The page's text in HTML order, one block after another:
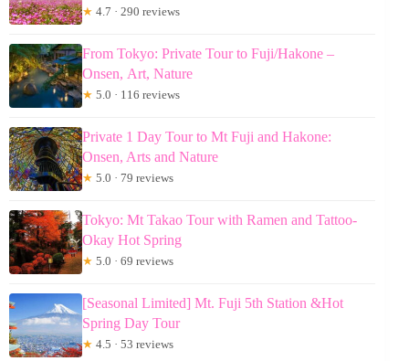
★ 4.7 · 290 reviews
From Tokyo: Private Tour to Fuji/Hakone –
Onsen, Art, Nature
★ 5.0 · 116 reviews
Private 1 Day Tour to Mt Fuji and Hakone:
Onsen, Arts and Nature
★ 5.0 · 79 reviews
Tokyo: Mt Takao Tour with Ramen and Tattoo-
Okay Hot Spring
★ 5.0 · 69 reviews
[Seasonal Limited] Mt. Fuji 5th Station &Hot
Spring Day Tour
★ 4.5 · 53 reviews